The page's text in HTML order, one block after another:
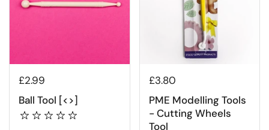
£2.99
Ball Tool [<>]
£3.80
PME Modelling Tools
- Cutting Wheels
Tool